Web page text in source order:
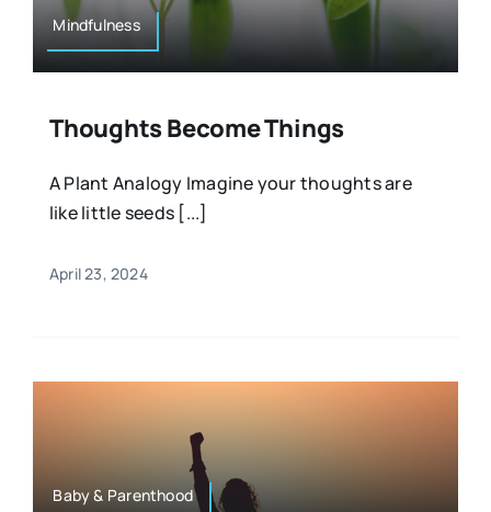
Mindfulness
Thoughts Become Things
A Plant Analogy Imagine your thoughts are
like little seeds [...]
April 23, 2024
Baby & Parenthood